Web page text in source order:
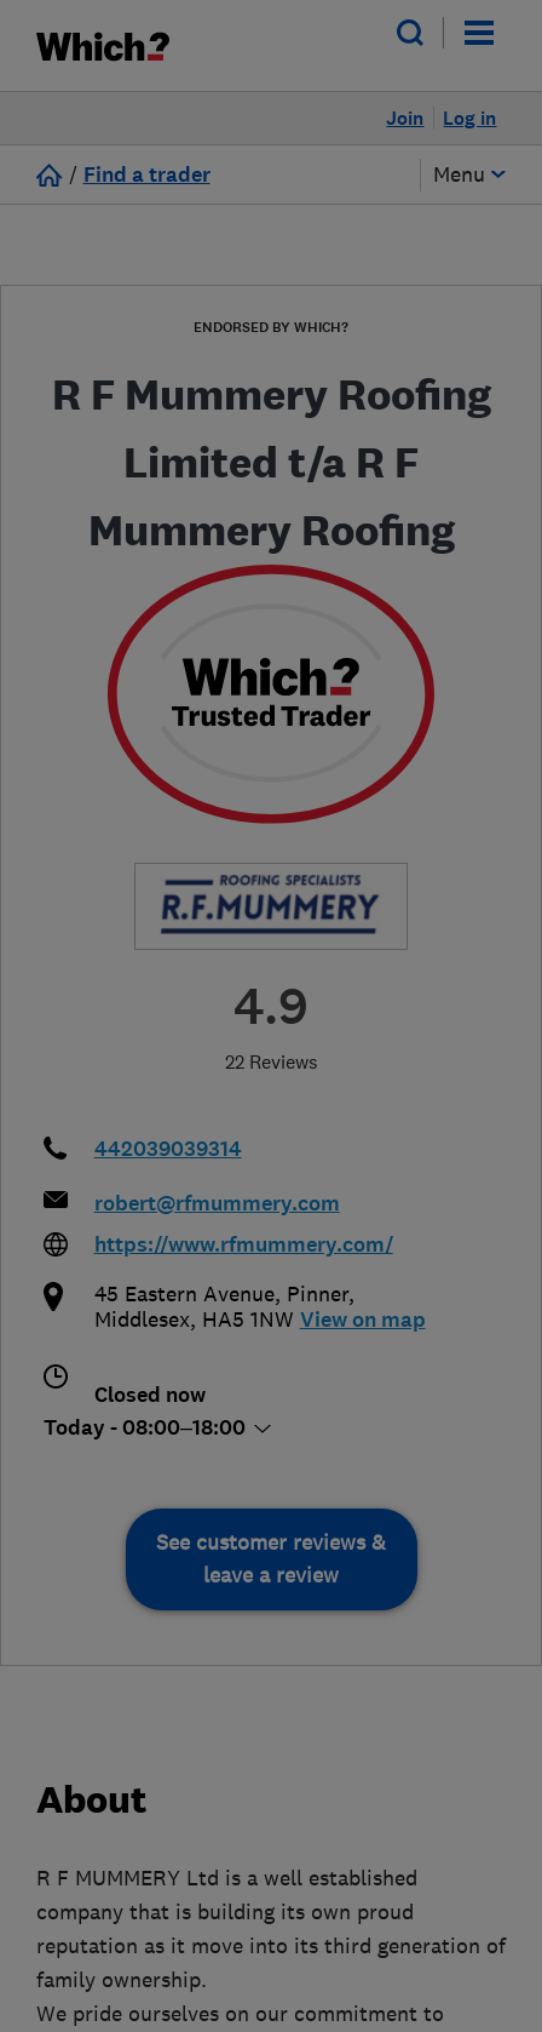
Log in
Join
/ Find a trader Menu
ENDORSED BY WHICH?
R F Mummery Roofing
Limited t/a R F
Mummery Roofing
4.9
22 Reviews
442039039314
robert@rfmummery.com
https://www.rfmummery.com/
45 Eastern Avenue, Pinner,
Middlesex, HA5 1NW View on map
Closed now
Today - 08:00–18:00
See customer reviews &
leave a review
About
R F MUMMERY Ltd is a well established
company that is building its own proud
reputation as it move into its third generation of
family ownership.
We pride ourselves on our commitment to